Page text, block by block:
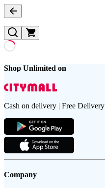
Shop Unlimited on
Cash on delivery | Free Delivery
Company